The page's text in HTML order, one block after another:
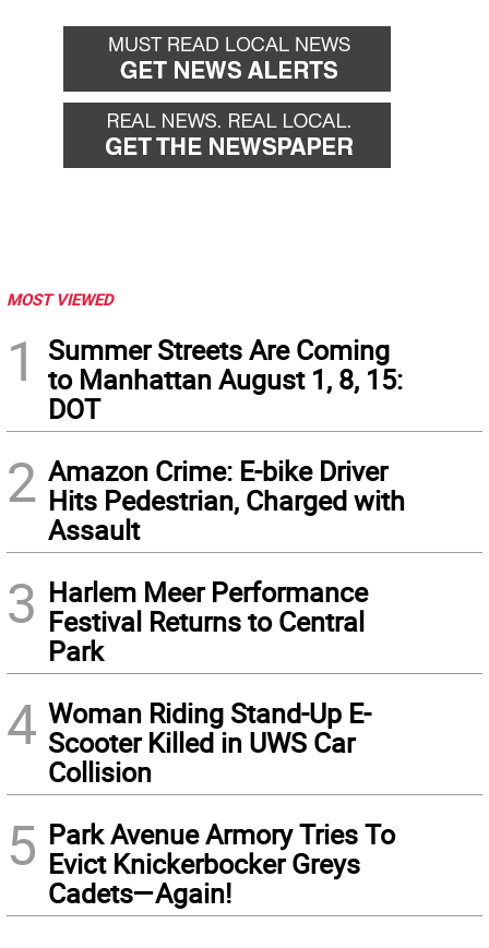
MOST VIEWED
1
Summer Streets Are Coming
to Manhattan August 1, 8, 15:
DOT
2 Amazon Crime: E-bike Driver
Hits Pedestrian, Charged with
Assault
3 Harlem Meer Performance
Festival Returns to Central
Park
4 Woman Riding Stand-Up E-
Scooter Killed in UWS Car
Collision
5 Park Avenue Armory Tries To
Evict Knickerbocker Greys
Cadets—Again!